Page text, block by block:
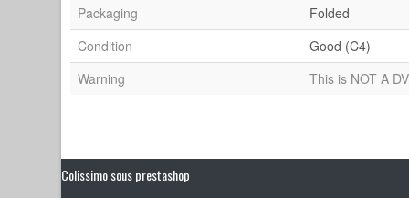
Packaging
Folded
Condition
Good (C4)
Warning
This is NOT A
Colissimo sous prestashop